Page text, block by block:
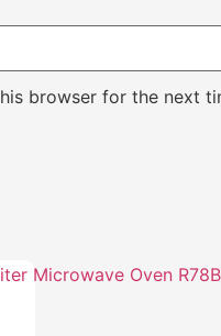
browser for the next